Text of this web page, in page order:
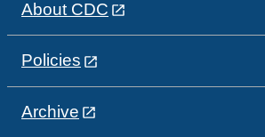
About CDC
Policies
Archive